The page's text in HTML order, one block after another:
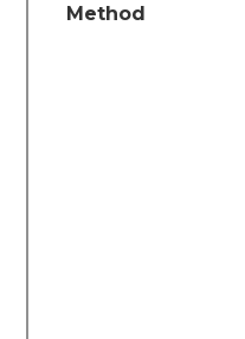
Method